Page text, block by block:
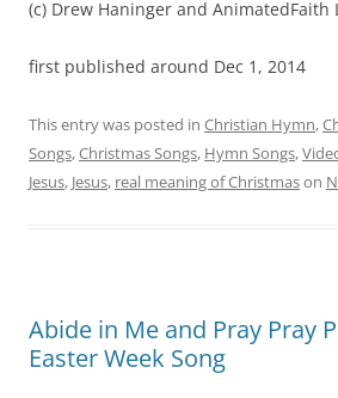
(c) Drew Haninger and AnimatedFaith
first published around Dec 1, 2014
This entry was posted in Christian Hymn,
Songs,Christmas Songs, Hymn Songs,
Jesus, Jesus, real meaning of Christmason
Abide in Me and Pray Pray
Easter Week Song